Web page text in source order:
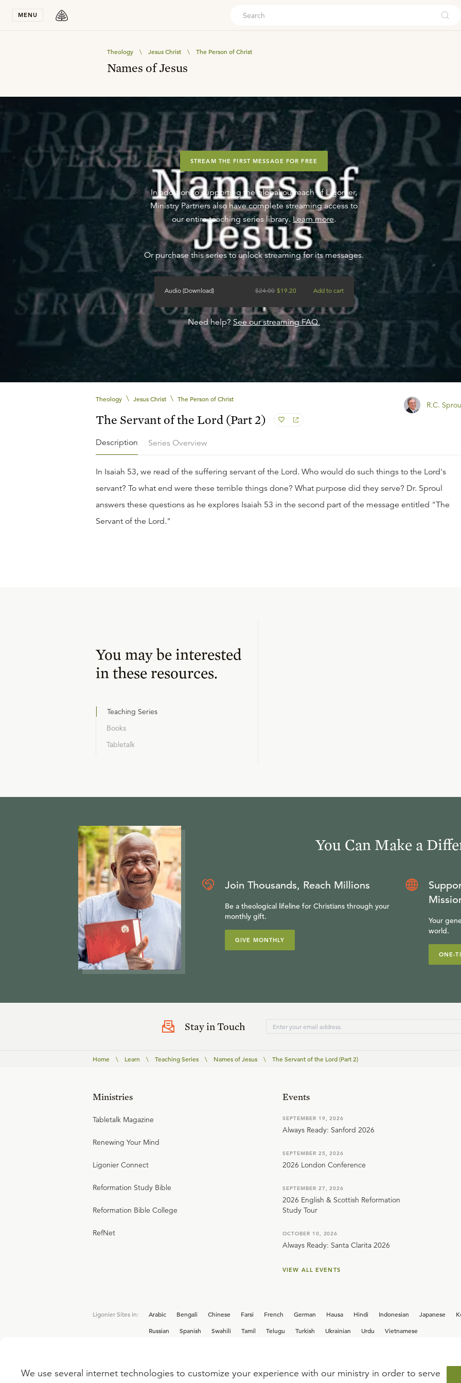
MENU
Theology \ Jesus Christ \ The Person of Christ
Names of Jesus
STREAM THE FIRST MESSAGE FOR FREE
In addition to supporting the global outreach of Ligonier,
Ministry Partners also have complete streaming access to
our entire teaching series library. Learn more.
Or purchase this series to unlock streaming for its messages.
Audio (Download) $24.00 $19.20 Add to cart
Need help? See our streaming FAQ.
Theology \ Jesus Christ \ The Person of Christ
The Servant of the Lord (Part 2)
R.C.
Description Series Overview
In Isaiah 53, we read of the suffering servant of the Lord. Who would do such things to the Lord's
servant? To what end were these terrible things done? What purpose did they serve? Dr. Sproul
answers these questions as he explores Isaiah 53 in the second part of the message entitled "The
Servant of the Lord."
You may be interested
in these resources.
Teaching Series
Books
Tabletalk
You Can Make a
Join Thousands, Reach Millions
Be a theological lifeline for Christians through your
monthly gift.
GIVE MONTHLY
Your
world.
ONE-
Stay in Touch
Home \ Learn \ Teaching Series \ Names of Jesus \ The Servant of the Lord (Part 2)
Ministries
Tabletalk Magazine
Renewing Your Mind
Ligonier Connect
Reformation Study Bible
Reformation Bible College
RefNet
Events
SEPTEMBER 19, 2026
Always Ready: Sanford 2026
SEPTEMBER 25, 2026
2026 London Conference
SEPTEMBER 27, 2026
2026 English & Scottish Reformation
Study Tour
OCTOBER 10, 2026
Always Ready: Santa Clarita 2026
VIEW ALL EVENTS
Ligonier Sites in: Arabic Bengali Chinese Farsi French German Hausa Hindi Indonesian Japanese
Russian
Spanish Swahili Tamil Telugu Turkish Ukrainian Urdu Vietnamese
Interested in joining the Ligonier team? View our current career opportunities.
We use several internet technologies to customize your experience with our ministry in order to serve